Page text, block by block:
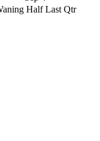
Half Last Qtr